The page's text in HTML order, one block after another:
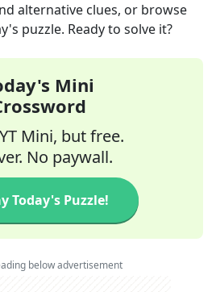
alternative clues, or browse
puzzle. Ready to solve it?
Mini
Mini, but free.
No paywall.
Today's Puzzle!
below advertisement